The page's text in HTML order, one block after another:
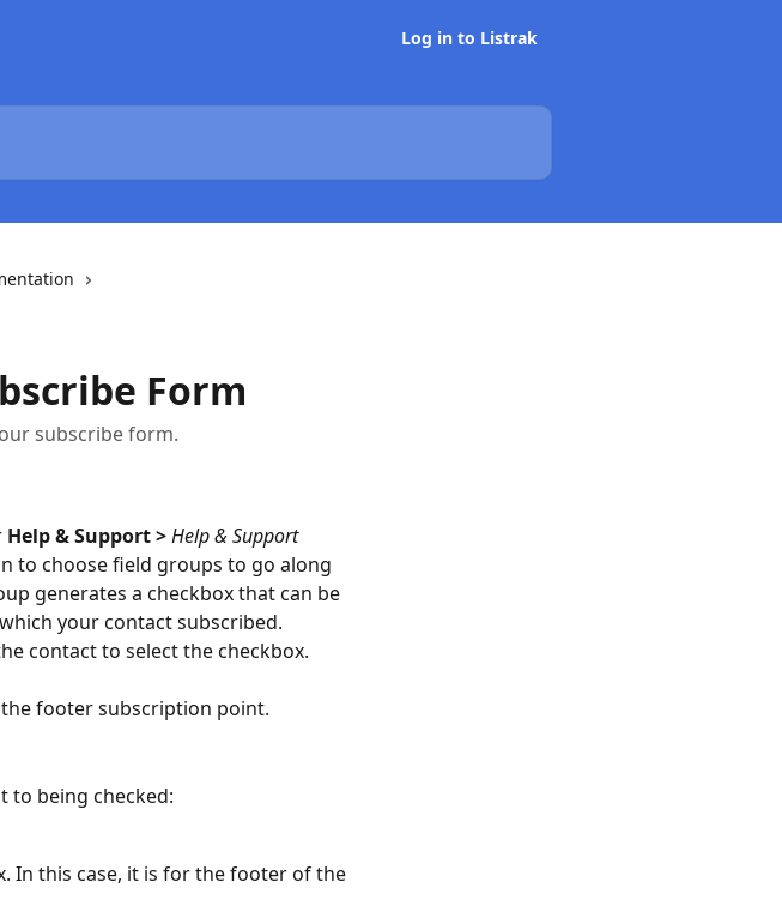
Log in to Listrak
Form
subscribe form.
Help & Support > Help & Support
to choose field groups to go along
generates a checkbox that can be
your contact subscribed.
contact to select the checkbox.
footer subscription point.
to being checked:
In this case, it is for the footer of the